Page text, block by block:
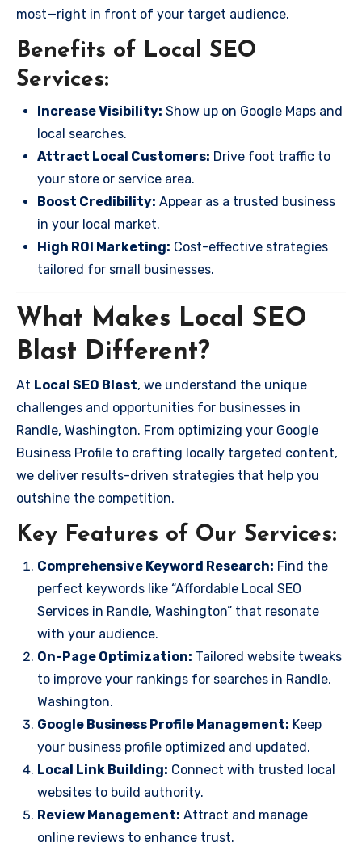
most—right in front of your target audience.
Benefits of Local SEO
Services:
Increase Visibility: Show up on Google Maps and
local searches.
Attract Local Customers: Drive foot traffic to
your store or service area.
Boost Credibility: Appear as a trusted business
in your local market.
High ROI Marketing: Cost-effective strategies
tailored for small businesses.
What Makes Local SEO
Blast Different?
At Local SEO Blast, we understand the unique
challenges and opportunities for businesses in
Randle, Washington. From optimizing your Google
Business Profile to crafting locally targeted content,
we deliver results-driven strategies that help you
outshine the competition.
Key Features of Our Services:
Comprehensive Keyword Research: Find the
perfect keywords like “Affordable Local SEO
Services in Randle, Washington” that resonate
with your audience.
On-Page Optimization: Tailored website tweaks
to improve your rankings for searches in Randle,
Washington.
Google Business Profile Management: Keep
your business profile optimized and updated.
Local Link Building: Connect with trusted local
websites to build authority.
Review Management: Attract and manage
online reviews to enhance trust.